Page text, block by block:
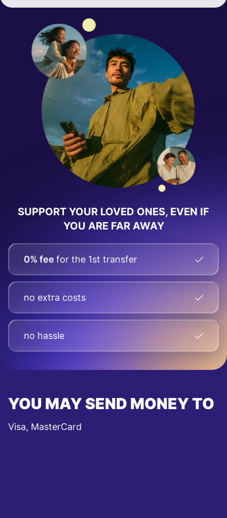
SUPPORT YOUR LOVED ONES, EVEN IF
YOU ARE FAR AWAY
0% fee for the 1st transfer
no extra costs
no hassle
YOU MAY SEND MONEY TO
Visa, MasterCard